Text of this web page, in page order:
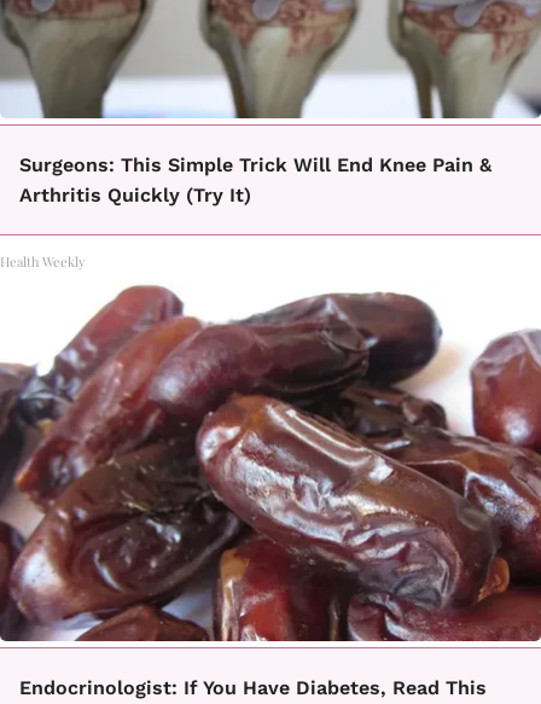
Surgeons: This Simple Trick Will End Knee Pain &
Arthritis Quickly (Try It)
Health Weekly
Endocrinologist: If You Have Diabetes, Read This